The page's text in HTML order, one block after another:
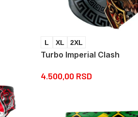
L XL 2XL
Turbo Imperial Clash
4.500,00 RSD